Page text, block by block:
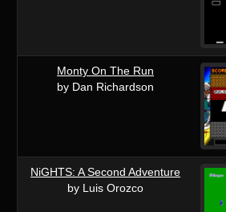
Monty On The Run
by Dan Richardson
NiGHTS: A Second Adventure
by Luis Orozco